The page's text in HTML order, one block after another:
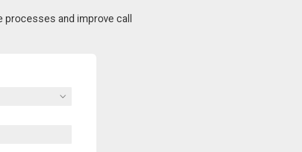
and improve call